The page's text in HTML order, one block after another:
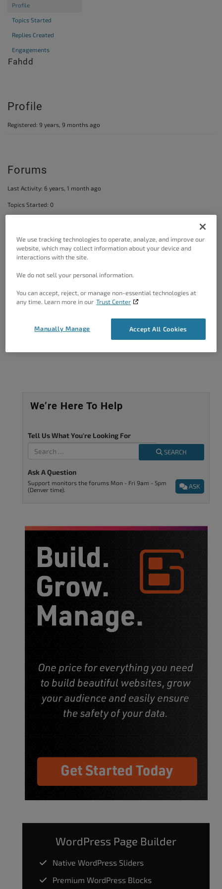
Profile
Topics Started
Replies Created
Engagements
@fahdd
Profile
Registered: 9 years, 9 months ago
Forums
Last Activity: 6 years, 1 month ago
Topics Started: 0
Forum Role: Member
Got A Minute?
Complete our customer surveyto help us
improve.
We’re Here To Help
Tell Us What You're Looking For
SEARCH
Ask A Question
ASK
Support monitors the forums Mon - Fri 9am - 5pm
(Denver time).
WordPress Page Builder
Native WordPress Sliders
Premium WordPress Blocks
We use tracking technologies to operate, analyze, and improve our
website, which may collect information about your device and
interactions with the site.
We do not sell your personal information.
You can accept, reject, or manage non-essential technologies at
any time. Learn more in our Trust Center
Accept All Cookies
Manually Manage